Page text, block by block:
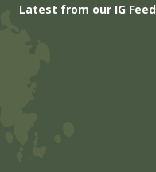
Latest from our IG Feed